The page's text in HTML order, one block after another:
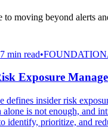
to moving beyond alerts
7 min read•
Exposure
defines insider risk
is not enough, and
identify, prioritize, and